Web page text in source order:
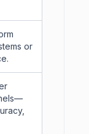
or